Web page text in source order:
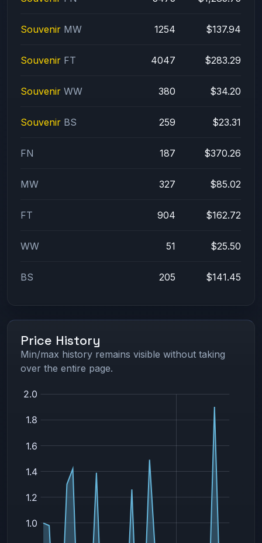
Souvenir MW 1254 $137.94
Souvenir FT 4047 $283.29
Souvenir WW 380 $34.20
Souvenir BS 259 $23.31
FN 187 $370.26
MW 327 $85.02
FT 904 $162.72
WW 51 $25.50
BS 205 $141.45
Price History
Min/max history remains visible without taking
over the entire page.